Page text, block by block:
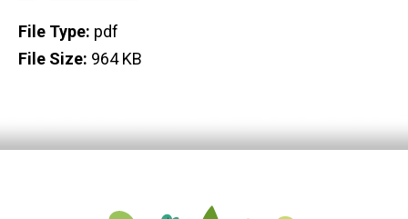
File Type: pdf
File Size: 964 KB